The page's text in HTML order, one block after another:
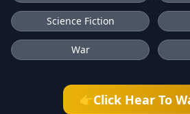
Science Fiction
War
👉Click Hear To